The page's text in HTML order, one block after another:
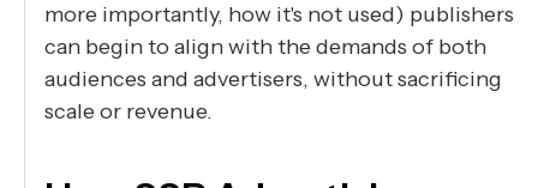
more importantly, how it's not used) publishers
can begin to align with the demands of both
audiences and advertisers, without sacrificing
scale or revenue.